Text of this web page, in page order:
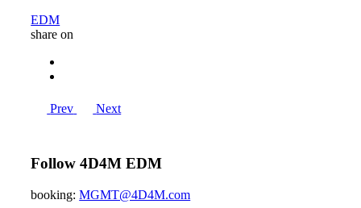
EDM
share on
Prev Next
Follow 4D4M EDM
booking:MGMT@4D4M.com